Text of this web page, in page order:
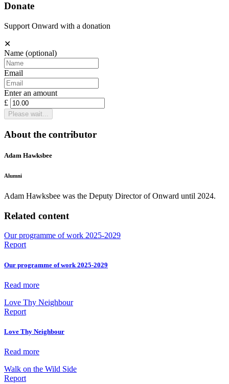
Donate
Support Onward with a donation
✕
Name (optional)
Email
Enter an amount
£
Please wait...
About the contributor
Adam Hawksbee
Alumni
Adam Hawksbee was the Deputy Director of Onward until 2024.
Related content
Our programme of work 2025-2029
Report
Our programme of work 2025-2029
Read more
Love Thy Neighbour
Report
Love Thy Neighbour
Read more
Walk on the Wild Side
Report